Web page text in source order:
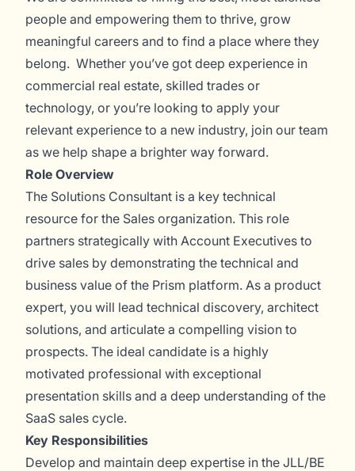
people and empowering them to thrive, grow
meaningful careers and to find a place where they
belong. Whether you’ve got deep experience in
commercial real estate, skilled trades or
technology, or you’re looking to apply your
relevant experience to a new industry, join our team
as we help shape a brighter way forward.
Role Overview
The Solutions Consultant is a key technical
resource for the Sales organization. This role
partners strategically with Account Executives to
drive sales by demonstrating the technical and
business value of the Prism platform. As a product
expert, you will lead technical discovery, architect
solutions, and articulate a compelling vision to
prospects. The ideal candidate is a highly
motivated professional with exceptional
presentation skills and a deep understanding of the
SaaS sales cycle.
Key Responsibilities
Develop and maintain deep expertise in the JLL/BE